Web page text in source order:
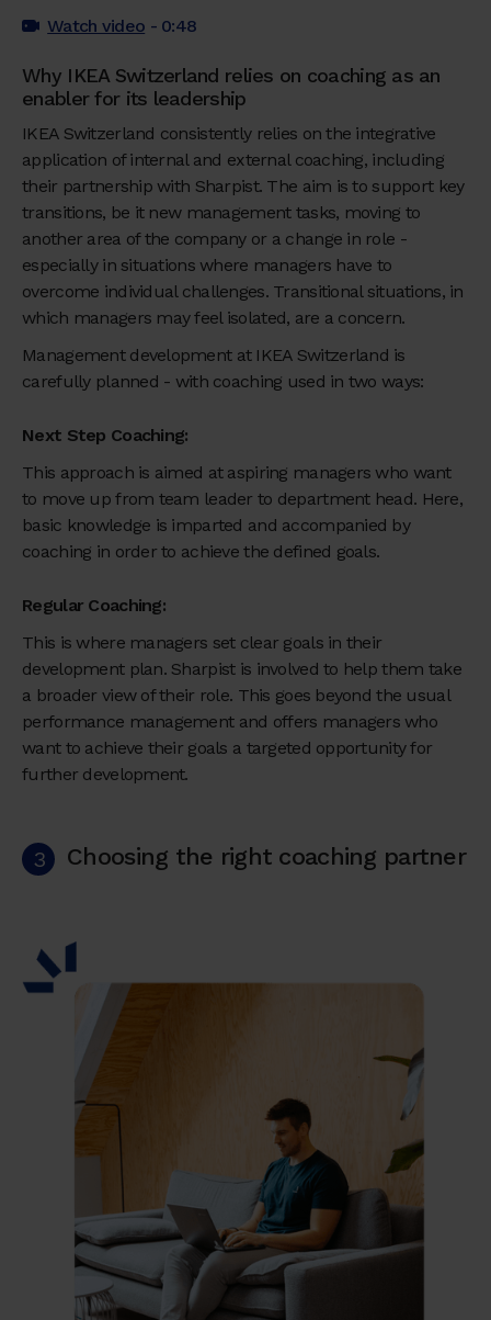
Watch video - 0:48
Why IKEA Switzerland relies on coaching as an
enabler for its leadership
IKEA Switzerland consistently relies on the integrative
application of internal and external coaching, including
their partnership with Sharpist. The aim is to support key
transitions, be it new management tasks, moving to
another area of the company or a change in role -
especially in situations where managers have to
overcome individual challenges. Transitional situations, in
which managers may feel isolated, are a concern.
Management development at IKEA Switzerland is
carefully planned - with coaching used in two ways:
Next Step Coaching:
This approach is aimed at aspiring managers who want
to move up from team leader to department head. Here,
basic knowledge is imparted and accompanied by
coaching in order to achieve the defined goals.
Regular Coaching:
This is where managers set clear goals in their
development plan. Sharpist is involved to help them take
a broader view of their role. This goes beyond the usual
performance management and offers managers who
want to achieve their goals a targeted opportunity for
further development.
3 Choosing the right coaching partner